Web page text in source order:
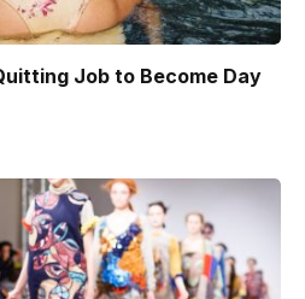
Job to Become Day